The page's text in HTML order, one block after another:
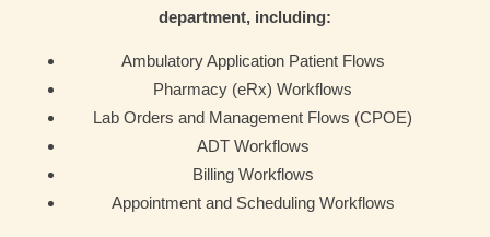
department, including:
Ambulatory Application Patient Flows
Pharmacy (eRx) Workflows
Lab Orders and Management Flows (CPOE)
ADT Workflows
Billing Workflows
Appointment and Scheduling Workflows